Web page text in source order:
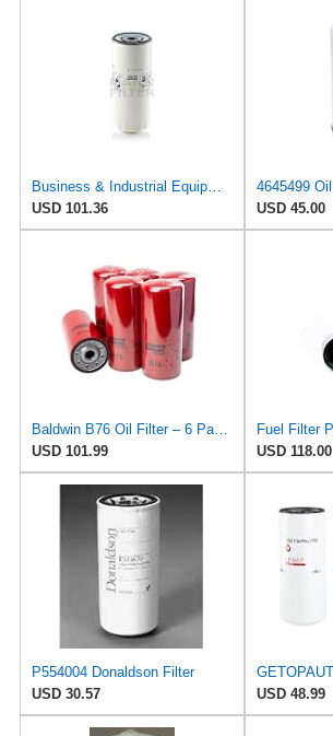
Business & Industrial Equipment & Replacement Parts for for Mann +HUMMELL Replacement Oil Filter
USD 101.36
USD 45.00
Baldwin B76 Oil Filter – 6 Pack | Heavy-Duty Spin-On Lube Filter | 1-1/8"-16 Thread, 10-1/16"
USD 101.99
USD 118.00
P554004 Donaldson Filter
USD 30.57
USD 48.99